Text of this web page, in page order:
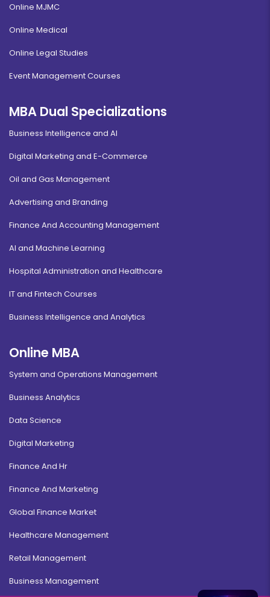
Online MJMC
Online Medical
Online Legal Studies
Event Management Courses
MBA Dual Specializations
Business Intelligence and AI
Digital Marketing and E-Commerce
Oil and Gas Management
Advertising and Branding
Finance And Accounting Management
AI and Machine Learning
Hospital Administration and Healthcare
IT and Fintech Courses
Business Intelligence and Analytics
Online MBA
System and Operations Management
Business Analytics
Data Science
Digital Marketing
Finance And Hr
Finance And Marketing
Global Finance Market
Healthcare Management
Retail Management
Business Management